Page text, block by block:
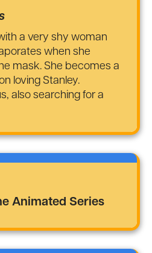
a very shy woman
when she
mask. She becomes a
loving Stanley.
also searching for a
Animated Series